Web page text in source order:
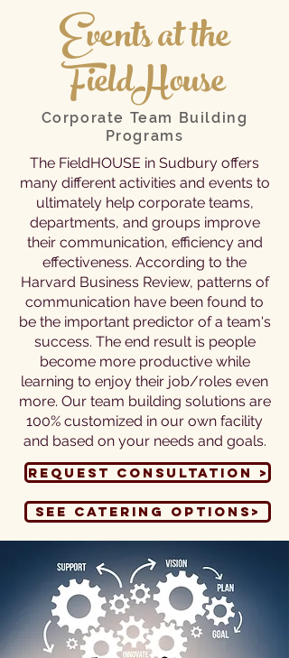
Events at the
FieldHouse
Corporate Team Building
Programs
The FieldHOUSE in Sudbury offers
many different activities and events to
ultimately help corporate teams,
departments, and groups improve
their communication, efficiency and
effectiveness. According to the
Harvard Business Review, patterns of
communication have been found to
be the important predictor of a team's
success. The end result is people
become more productive while
learning to enjoy their job/roles even
more. Our team building solutions are
100% customized in our own facility
and based on your needs and goals.
See Catering options>
Request Consultation >